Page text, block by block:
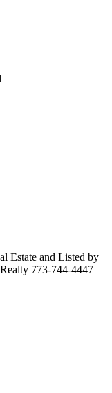
Estate and Listed by
773-744-4447